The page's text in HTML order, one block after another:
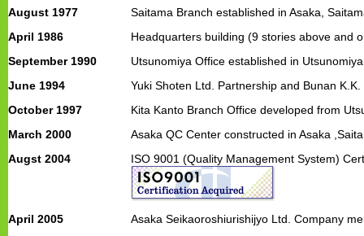
August 1977
Saitama Branch established in Asaka,
April 1986
Headquarters building (9 stories above and
September 1990
Utsunomiya Office established in
June 1994
Yuki Shoten Ltd. Partnership and Bunan
October 1997
Kita Kanto Branch Office developed from
March 2000
Asaka QC Center constructed in Asaka
Augst 2004
ISO 9001 (Quality Management System)
April 2005
Asaka Seikaoroshiurishijyo Ltd. Company